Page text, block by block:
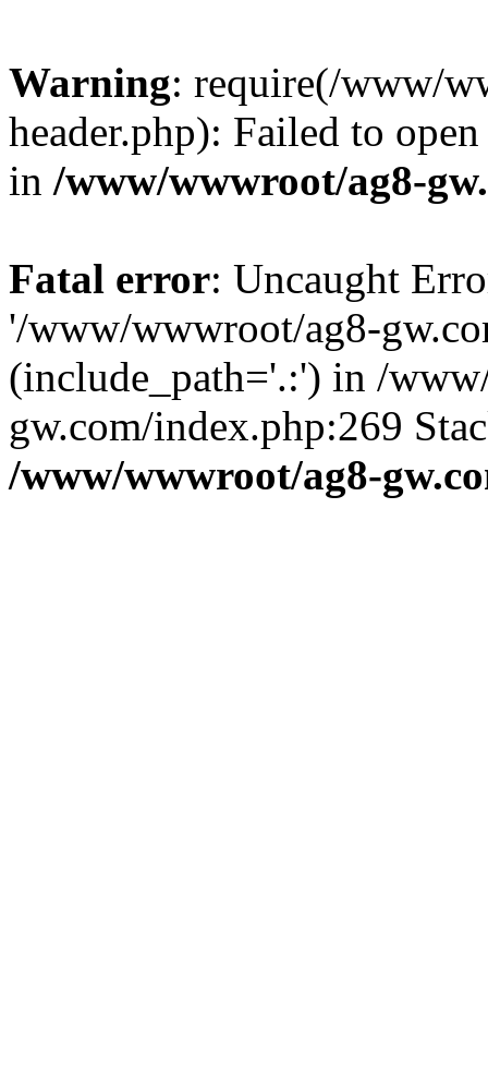
Warning: require(/www/
header.php): Failed to
in /www/wwwroot/ag8-
Fatal error: Uncaught
'/www/wwwroot/ag8-
(include_path='.:') in /
gw.com/index.php:269
/www/wwwroot/ag8-